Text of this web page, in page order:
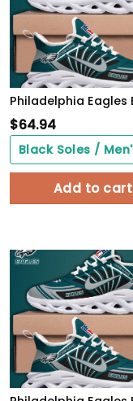
$64.94
Add to cart